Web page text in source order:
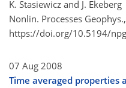
K. Stasiewicz and J. Ekeberg
Nonlin. Processes
https://doi.org/10.5194/
07 Aug 2008
Time averaged properties